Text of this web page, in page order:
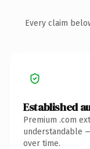
Every claim
Established
Premium .com
understandable
over time.